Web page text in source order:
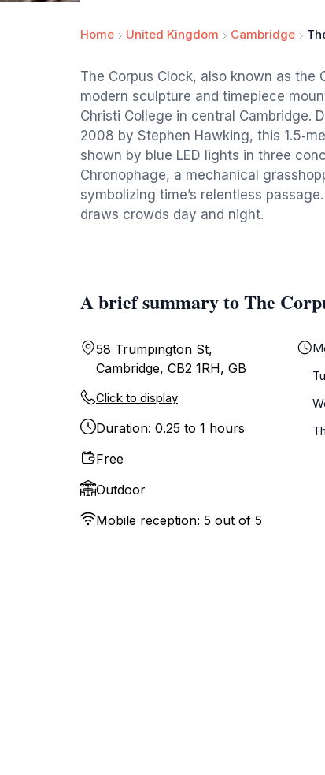
Home United Kingdom Cambridge
The Corpus Clock, also known as the
modern sculpture and timepiece
Christi College in central Cambridge.
2008 by Stephen Hawking, this
shown by blue LED lights in three
Chronophage, a mechanical
symbolizing time’s relentless
draws crowds day and night.
A brief summary to The
58 Trumpington St,
Cambridge, CB2 1RH, GB
Click to display
Duration: 0.25 to 1 hours
Free
Outdoor
Mobile reception: 5 out of 5